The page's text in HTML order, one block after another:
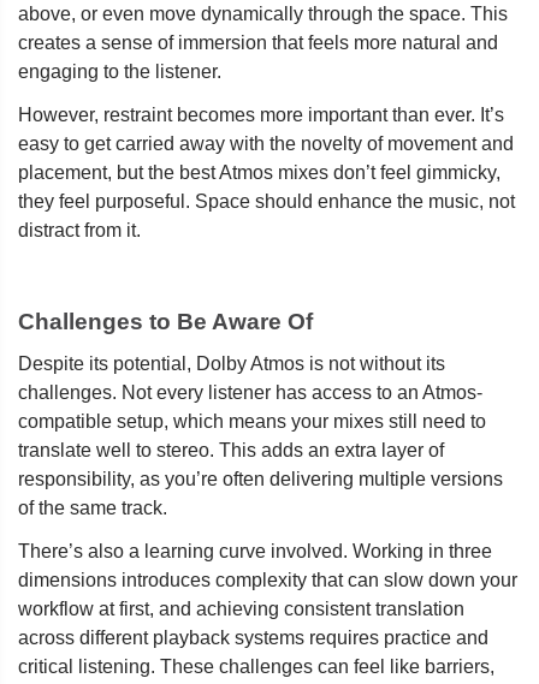
above, or even move dynamically through the space. This
creates a sense of immersion that feels more natural and
engaging to the listener.
However, restraint becomes more important than ever. It’s
easy to get carried away with the novelty of movement and
placement, but the best Atmos mixes don’t feel gimmicky,
they feel purposeful. Space should enhance the music, not
distract from it.
Challenges to Be Aware Of
Despite its potential, Dolby Atmos is not without its
challenges. Not every listener has access to an Atmos-
compatible setup, which means your mixes still need to
translate well to stereo. This adds an extra layer of
responsibility, as you’re often delivering multiple versions
of the same track.
There’s also a learning curve involved. Working in three
dimensions introduces complexity that can slow down your
workflow at first, and achieving consistent translation
across different playback systems requires practice and
critical listening. These challenges can feel like barriers,